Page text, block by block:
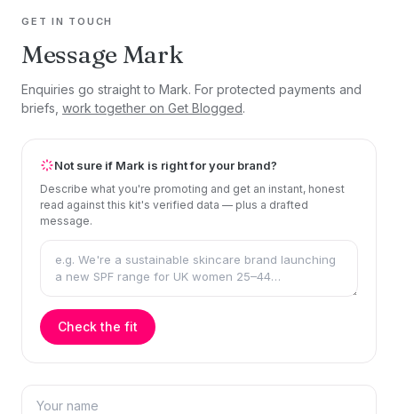
GET IN TOUCH
Message Mark
Enquiries go straight to Mark. For protected payments and
briefs, work together on Get Blogged.
Not sure if Mark is right for your brand?
Describe what you're promoting and get an instant, honest
read against this kit's verified data — plus a drafted
message.
Check the fit